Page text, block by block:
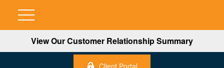
View Our Customer Relationship Summary
Client Portal